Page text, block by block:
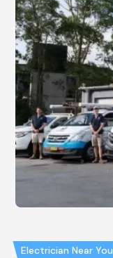
Electrician Near You